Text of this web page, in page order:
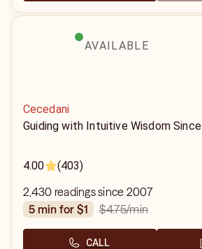
AVAILABLE
Cecedani
Guiding with Intuitive Wisdom
4.00 (403)
2,430 readings since 2007
5 min for $1
$4.75/min
CALL